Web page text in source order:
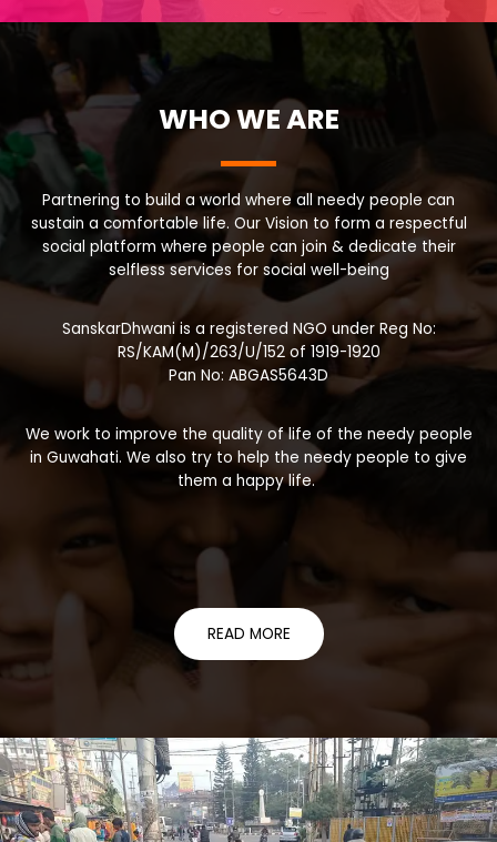
WHO WE ARE
Partnering to build a world where all needy people can
sustain a comfortable life. Our Vision to form a respectful
social platform where people can join & dedicate their
selfless services for social well-being
SanskarDhwani is a registered NGO under Reg No:
RS/KAM(M)/263/U/152 of 1919-1920
Pan No: ABGAS5643D
We work to improve the quality of life of the needy people
in Guwahati. We also try to help the needy people to give
them a happy life.
READ MORE